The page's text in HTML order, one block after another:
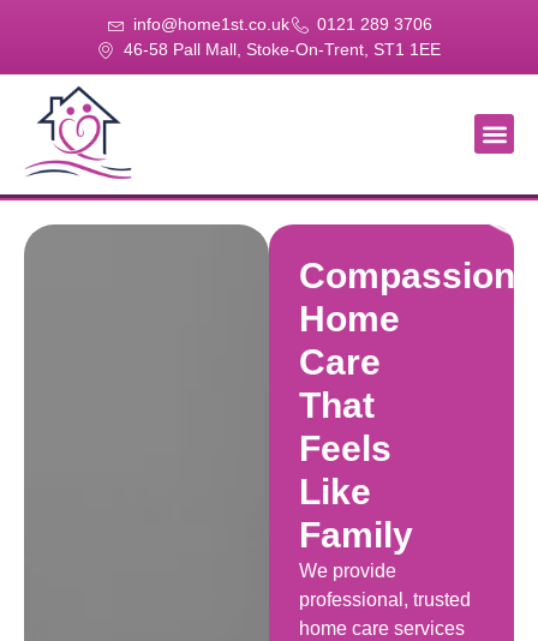
info@home1st.co.uk
0121 289 3706
46-58 Pall Mall, Stoke-On-Trent, ST1 1EE
Home
Care
That
Feels
Like
Family
We provide
professional, trusted
home care services